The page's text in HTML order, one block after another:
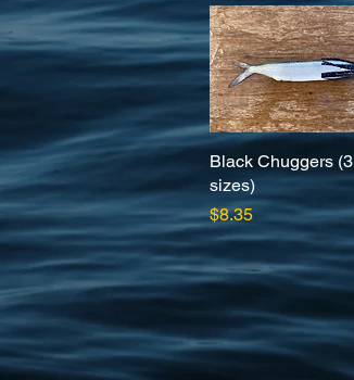
Quick View
Black Chuggers (3
sizes)
Price
$8.35